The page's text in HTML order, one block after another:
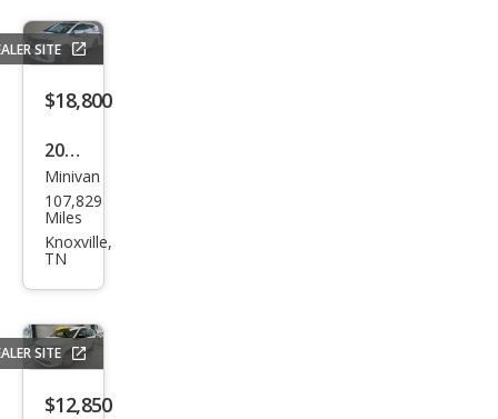
Tra
des
man
SITE
$18,800
2018
Hon
da
Ody
Minivan
107,829
Miles
Knoxville,
TN
SITE
$12,850